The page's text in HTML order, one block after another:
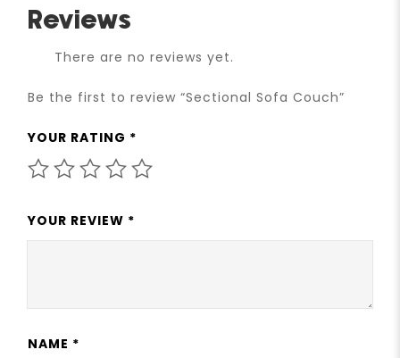
Reviews
There are no reviews yet.
Be the first to review “Sectional Sofa Couch”
YOUR RATING *
YOUR REVIEW *
NAME *